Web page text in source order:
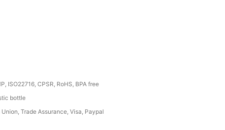
ISO22716, CPSR, RoHS, BPA free
bottle
Union, Trade Assurance, Visa, Paypal